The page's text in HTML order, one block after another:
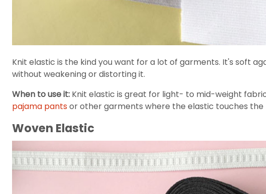
Knit elastic is the kind you want for a lot of garments. It's soft
without weakening or distorting it.
When to use it: Knit elastic is great for light- to mid-weight
pajama pantsor other garments where the elastic touches the
Woven Elastic